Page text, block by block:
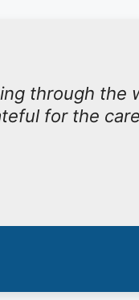
through the
for the